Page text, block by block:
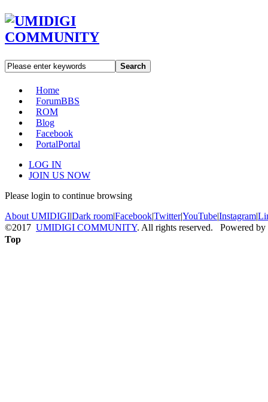
Search
Home
ForumBBS
ROM
Blog
Facebook
PortalPortal
LOG IN
JOIN US NOW
Please login to continue browsing
About UMIDIGI|Dark room|Facebook|Twitter|YouTube|Instagram|
©2017 UMIDIGI COMMUNITY. All rights reserved. Powered by
Top